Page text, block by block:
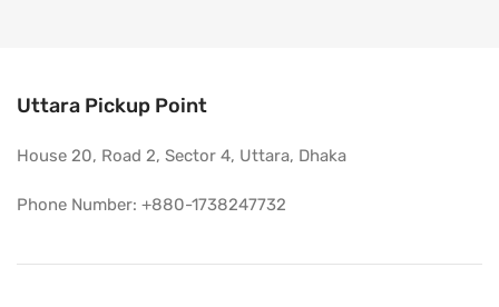
Uttara Pickup Point
House 20, Road 2, Sector 4, Uttara, Dhaka
Phone Number: +880-1738247732